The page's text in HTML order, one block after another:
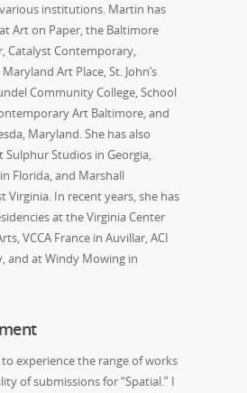
institutions. Martin has
Art on Paper, the Baltimore
Catalyst Contemporary,
Art Place, St. John’s
Community College, School
Art Baltimore, and
Maryland. She has also
Studios in Georgia,
Florida, and Marshall
Virginia. In recent years, she has
at the Virginia Center
VCCA France in Auvillar, ACI
and at Windy Mowing in
experience the range of works
of submissions for “Spatial.” I